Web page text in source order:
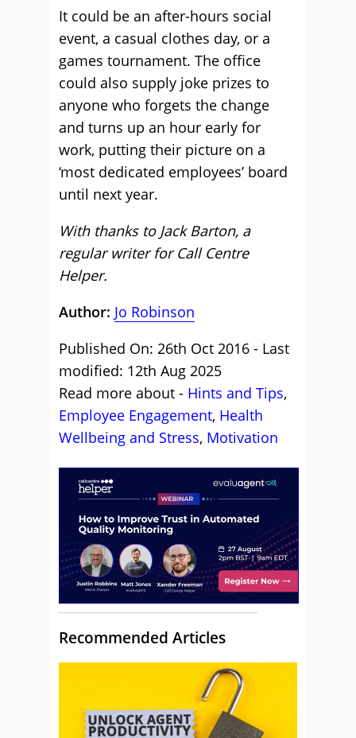
It could be an after-hours social
event, a casual clothes day, or a
games tournament. The office
could also supply joke prizes to
anyone who forgets the change
and turns up an hour early for
work, putting their picture on a
‘most dedicated employees’ board
until next year.
With thanks to Jack Barton, a
regular writer for Call Centre
Helper.
Author: Jo Robinson
Published On: 26th Oct 2016 - Last
modified: 12th Aug 2025
Read more about - Hints and Tips,
Employee Engagement, Health
Wellbeing and Stress, Motivation
Recommended Articles